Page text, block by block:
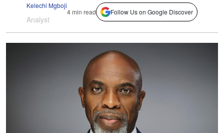
Kelechi Mgboji
Analyst
4 min read Follow Us on Google Discover